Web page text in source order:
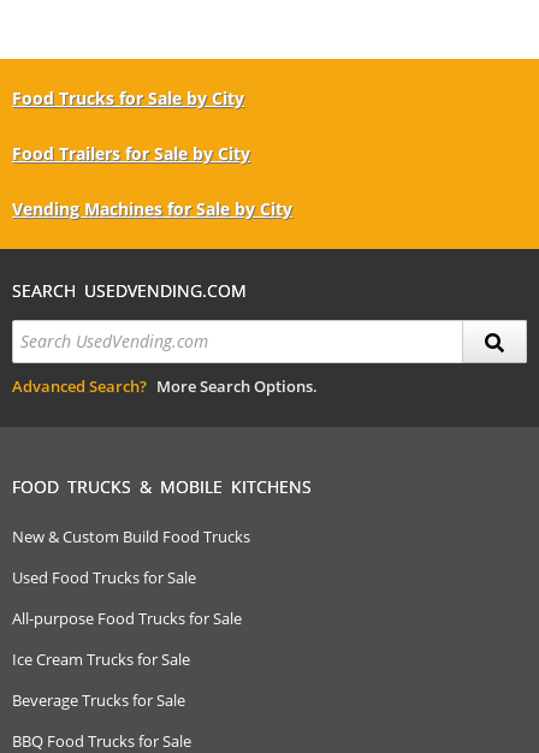
Food Trucks for Sale by City
Food Trailers for Sale by City
Vending Machines for Sale by City
SEARCH USEDVENDING.COM
Advanced Search? More Search Options.
FOOD TRUCKS & MOBILE KITCHENS
New & Custom Build Food Trucks
Used Food Trucks for Sale
All-purpose Food Trucks for Sale
Ice Cream Trucks for Sale
Beverage Trucks for Sale
BBQ Food Trucks for Sale